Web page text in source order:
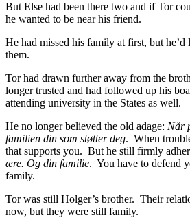
But Else had been there two and if Tor
he wanted to be near his friend.
He had missed his family at first, but
them.
Tor had drawn further away from the
longer trusted and had followed up his
attending university in the States as well.
He no longer believed the old adage: Når
familien din som støtter deg. When
that supports you. But he still firmly
ære. Og din familie. You have to defend
family.
Tor was still Holger’s brother. Their
now, but they were still family.